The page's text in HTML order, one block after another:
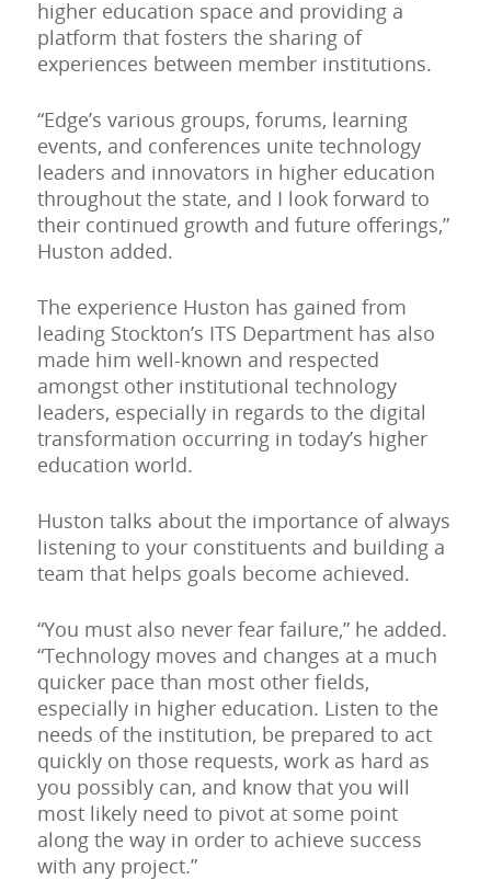
higher education space and providing a
platform that fosters the sharing of
experiences between member institutions.
“Edge’s various groups, forums, learning
events, and conferences unite technology
leaders and innovators in higher education
throughout the state, and I look forward to
their continued growth and future offerings,”
Huston added.
The experience Huston has gained from
leading Stockton’s ITS Department has also
made him well-known and respected
amongst other institutional technology
leaders, especially in regards to the digital
transformation occurring in today’s higher
education world.
Huston talks about the importance of always
listening to your constituents and building a
team that helps goals become achieved.
“You must also never fear failure,” he added.
“Technology moves and changes at a much
quicker pace than most other fields,
especially in higher education. Listen to the
needs of the institution, be prepared to act
quickly on those requests, work as hard as
you possibly can, and know that you will
most likely need to pivot at some point
along the way in order to achieve success
with any project.”